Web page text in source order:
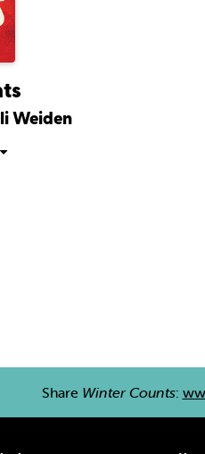
Weiden
Share Winter Counts: